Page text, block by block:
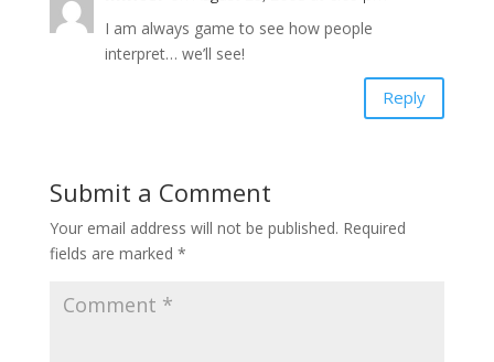
I am always game to see how people
interpret… we’ll see!
Reply
Submit a Comment
Your email address will not be published. Required
fields are marked *